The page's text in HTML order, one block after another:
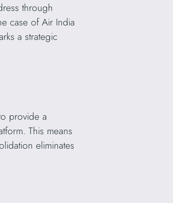
through
case of Air India
a strategic
provide a
This means
eliminates